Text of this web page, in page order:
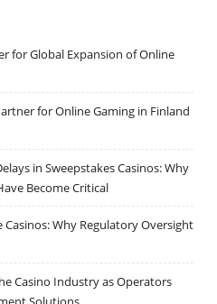
for Global Expansion of Online
for Online Gaming in Finland
in Sweepstakes Casinos: Why
Become Critical
Casinos: Why Regulatory Oversight
Casino Industry as Operators